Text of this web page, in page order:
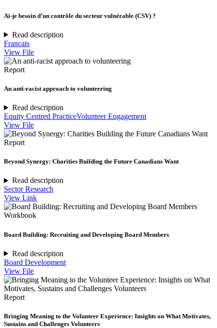
Ai-je besoin d’un contrôle du secteur vulnérable (CSV) ?
Read description
Français
View File
Report
An anti-racist approach to volunteering
Read description
Equity Centred PracticeVolunteer Engagement
View File
Report
Beyond Synergy: Charities Building the Future Canadians Want
Read description
Sector Research
View Link
Workbook
Board Building: Recruiting and Developing Board Members
Read description
Board Development
View File
Report
Bringing Meaning to the Volunteer Experience: Insights on What Motivates,
Sustains and Challenges Volunteers